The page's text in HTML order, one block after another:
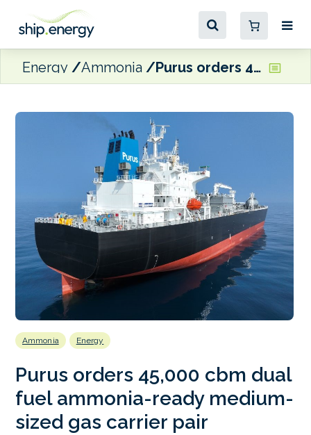
Energy Ammonia Purus orders 45,000 cbm dual fuel ammonia-ready medium-sized gas carrier pair
Ammonia Energy
Purus orders 45,000 cbm dual
fuel ammonia-ready medium-
sized gas carrier pair